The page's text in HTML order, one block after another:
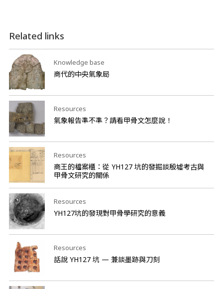
Related links
Knowledge base
商代的中央氣象局
Resources
氣象報告準不準？請看甲骨文怎麼說！
Resources
商王的檔案櫃：從 YH127 坑的發掘談殷墟考古與
甲骨文研究的關係
Resources
YH127坑的發現對甲骨學研究的意義
Resources
話說 YH127 坑 — 兼談墨跡與刀刻